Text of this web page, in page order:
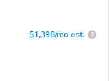
$1,398/mo est. ?